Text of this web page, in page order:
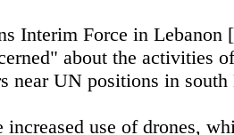
Interim Force in
about the activities
near UN positions in south
use of drones,